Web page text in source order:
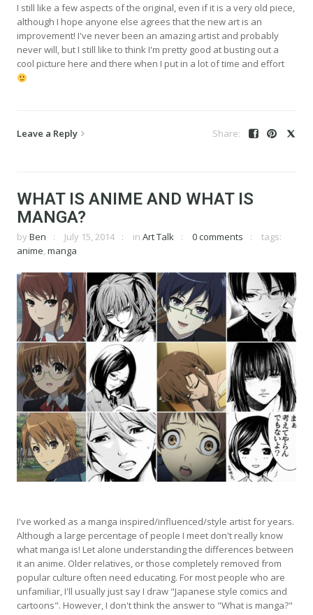
I still like a few aspects of the original, even if it is a very old piece,
although I hope anyone else agrees that the new art is an
improvement! I've never been an amazing artist and probably
never will, but I still like to think I'm pretty good at busting out a
cool picture here and there when I put in a lot of time and effort
Leave a Reply
WHAT IS ANIME AND WHAT IS
MANGA?
by Ben July 15, 2014 in Art Talk 0 comments
tags:
anime, manga
I've worked as a manga inspired/influenced/style artist for years.
Although a large percentage of people I meet don't really know
what manga is! Let alone understanding the differences between
it an anime. Older relatives, or those completely removed from
popular culture often need educating. For most people who are
unfamiliar, I'll usually just say I draw "Japanese style comics and
cartoons". However, I don't think the answer to "What is manga?"